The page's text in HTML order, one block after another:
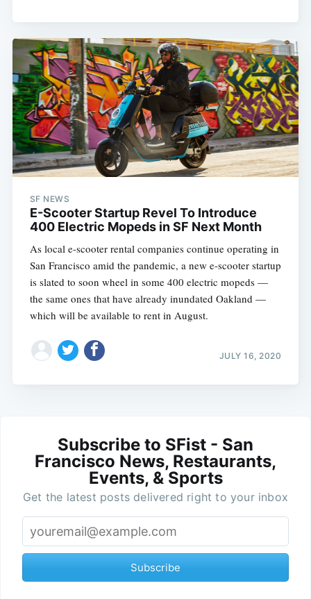
SF NEWS
E-Scooter Startup Revel To Introduce
400 Electric Mopeds in SF Next Month
As local e-scooter rental companies continue operating in
San Francisco amid the pandemic, a new e-scooter startup
is slated to soon wheel in some 400 electric mopeds —
the same ones that have already inundated Oakland —
which will be available to rent in August.
JULY 16, 2020
Subscribe to SFist - San
Francisco News, Restaurants,
Events, & Sports
Get the latest posts delivered right to your inbox
Subscribe